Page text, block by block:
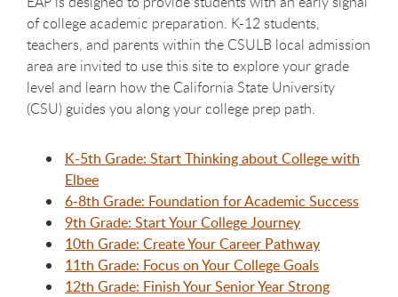
of college academic preparation. K-12 students,
teachers, and parents within the CSULB local admission
area are invited to use this site to explore your grade
level and learn how the California State University
(CSU) guides you along your college prep path.
K-5th Grade: Start Thinking about College with
Elbee
6-8th Grade: Foundation for Academic Success
9th Grade: Start Your College Journey
10th Grade: Create Your Career Pathway
11th Grade: Focus on Your College Goals
12th Grade: Finish Your Senior Year Strong